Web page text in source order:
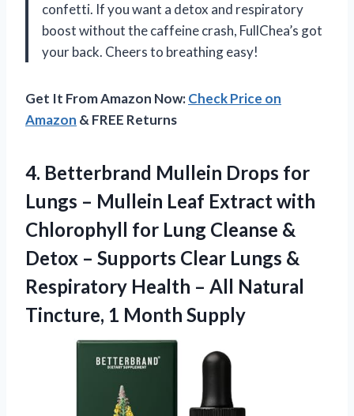
confetti. If you want a detox and respiratory
boost without the caffeine crash, FullChea’s got
your back. Cheers to breathing easy!
Get It From Amazon Now:Check Price on
Amazon & FREE Returns
4. Betterbrand Mullein Drops for
Lungs – Mullein Leaf Extract with
Chlorophyll for Lung Cleanse &
Detox – Supports Clear Lungs &
Respiratory Health – All Natural
Tincture, 1 Month Supply